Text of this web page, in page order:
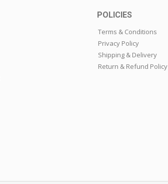
POLICIES
Terms & Conditions
Privacy Policy
Shipping & Delivery
Return & Refund Policy